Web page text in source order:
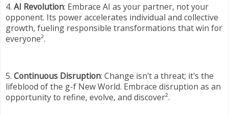
4. AI Revolution: Embrace AI as your partner, not your
opponent. Its power accelerates individual and collective
growth, fueling responsible transformations that win for
everyone².
5. Continuous Disruption: Change isn't a threat; it's the
lifeblood of the g-f New World. Embrace disruption as an
opportunity to refine, evolve, and discover².